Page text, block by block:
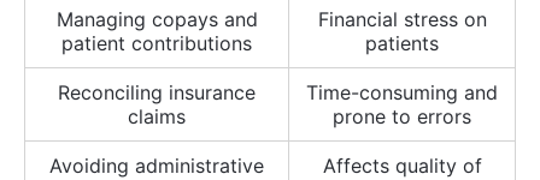
Managing copays and
patient contributions
Financial stress on
patients
Reconciling insurance
claims
Time-consuming and
prone to errors
Avoiding administrative
Affects quality of